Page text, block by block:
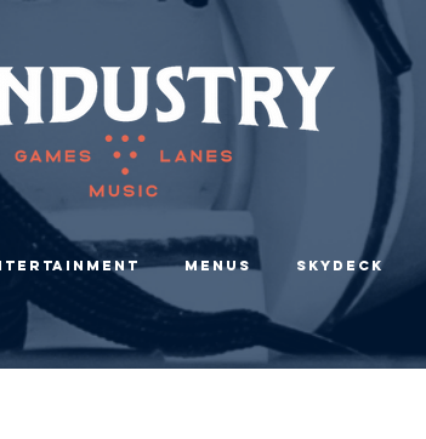
Menus Skydeck